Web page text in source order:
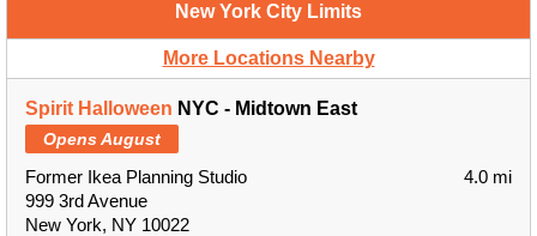
New York City Limits
More Locations Nearby
Spirit Halloween NYC - Midtown East
Opens August
Former Ikea Planning Studio
999 3rd Avenue
New York, NY 10022
4.0 mi